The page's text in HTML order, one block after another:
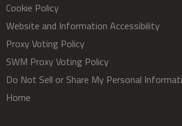
Cookie Policy
Website and Information Accessibility
Proxy Voting Policy
SWM Proxy Voting Policy
Do Not Sell or Share My Personal
Home